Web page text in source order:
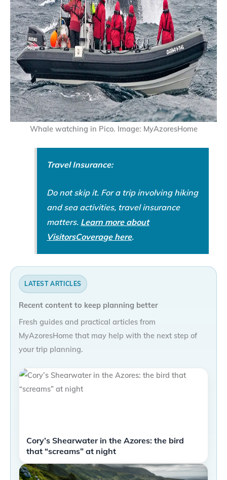
Whale watching in Pico. Image: MyAzoresHome
Travel Insurance:
Do not skip it. For a trip involving hiking
and sea activities, travel insurance
matters. Learn more about
VisitorsCoverage here.
LATEST ARTICLES
Recent content to keep planning better
Fresh guides and practical articles from
MyAzoresHome that may help with the next step of
your trip planning.
Cory’s Shearwater in the Azores: the bird
that “screams” at night